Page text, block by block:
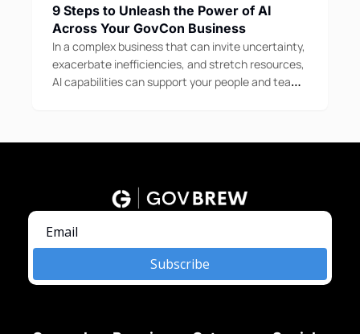
9 Steps to Unleash the Power of AI
Across Your GovCon Business
In a complex business that can invite uncertainty,
exacerbate inefficiencies, and stretch resources,
AI capabilities can support your people and teams
Subscribe